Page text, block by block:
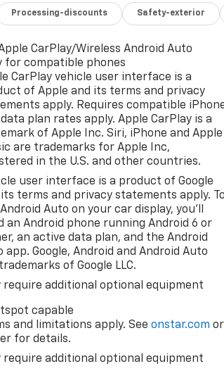
Processing-discounts Safety-exterior
CarPlay/Wireless Android Auto
for compatible phones
CarPlay vehicle user interface is a
of Apple and its terms and privacy
apply. Requires compatible
plan rates apply. Apple CarPlay is a
of Apple Inc. Siri, iPhone and Apple
are trademarks for Apple Inc,
in the U.S. and other countries.
user interface is a product of Google
terms and privacy statements apply. To
Auto on your car display, you'll
an Android phone running Android 6 or
an active data plan, and the Android
app. Google, Android and Android Auto
of Google LLC.
require additional optional equipment
capable
and limitations apply. Seeonstar.com or
for details.
require additional optional equipment